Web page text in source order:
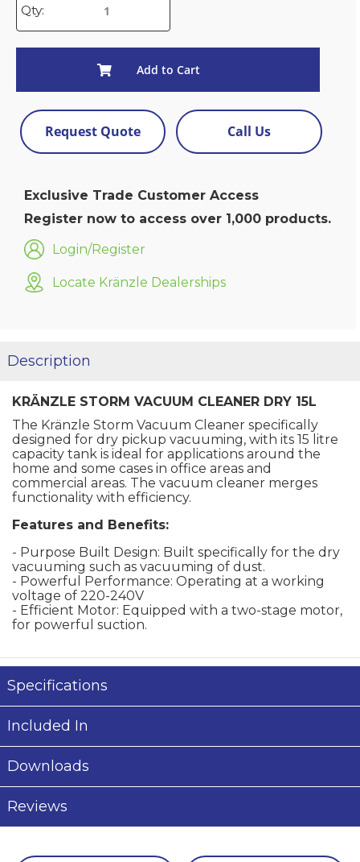
Qty:
Add to Cart
Request Quote Call Us
Exclusive Trade Customer Access
Register now to access over 1,000 products.
Login/Register
Locate Kränzle Dealerships
Description
KRÄNZLE STORM VACUUM CLEANER DRY 15L
The Kränzle Storm Vacuum Cleaner specifically
designed for dry pickup vacuuming, with its 15 litre
capacity tank is ideal for applications around the
home and some cases in office areas and
commercial areas. The vacuum cleaner merges
functionality with efficiency.
Features and Benefits:
- Purpose Built Design: Built specifically for the dry
vacuuming such as vacuuming of dust.
- Powerful Performance: Operating at a working
voltage of 220-240V
- Efficient Motor: Equipped with a two-stage motor,
for powerful suction.
Specifications
Included In
Downloads
Reviews